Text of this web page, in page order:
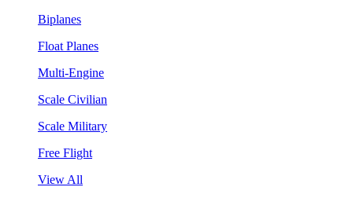
Biplanes
Float Planes
Multi-Engine
Scale Civilian
Scale Military
Free Flight
View All